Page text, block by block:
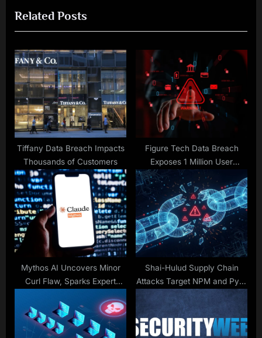
o
u
s
P
o
s
t
:
t
P
o
s
t
:
Related Posts
Tiffany Data Breach Impacts
Thousands of Customers
Figure Tech Data Breach
Exposes 1 Million User
Records
Mythos AI Uncovers Minor
Curl Flaw, Sparks Expert
Shai-Hulud Supply Chain
Attacks Target NPM and PyPI